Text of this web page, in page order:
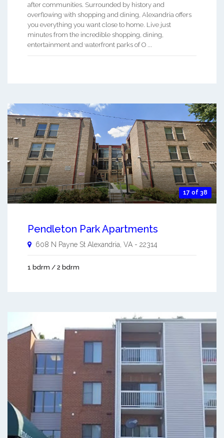
after communities. Surrounded by history and
overflowing with shopping and dining, Alexandria offers
you everything you want close to home. Live just
minutes from the incredible shopping, dining,
entertainment and waterfront parks of O ...
17 of 38
Pendleton Park Apartments
608 N Payne St Alexandria VA - 22314
1 bdrm / 2 bdrm